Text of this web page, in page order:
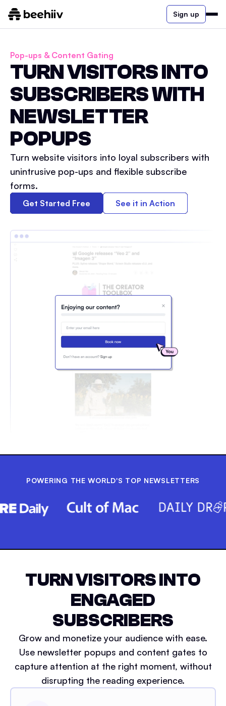
Sign up
Pop-ups & Content Gating
TURN VISITORS INTO
SUBSCRIBERS WITH
NEWSLETTER
POPUPS
Turn website visitors into loyal subscribers with
unintrusive pop-ups and flexible subscribe
forms.
Get Started Free See it in Action
POWERING THE WORLD'S TOP NEWSLETTERS
TURN VISITORS INTO
ENGAGED
SUBSCRIBERS
Grow and monetize your audience with ease.
Use newsletter popups and content gates to
capture attention at the right moment, without
disrupting the reading experience.